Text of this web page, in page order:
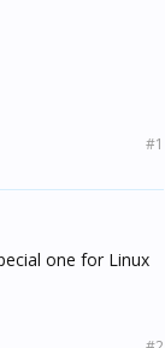
#1
one for Linux